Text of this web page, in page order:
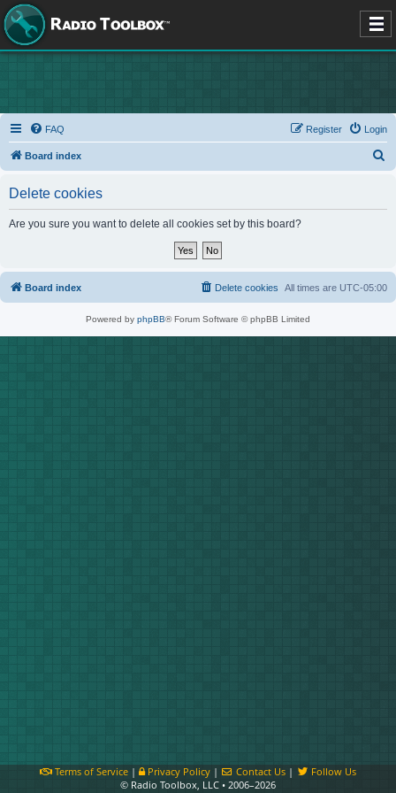
FAQ Login
Register
Board index
Delete cookies
Are you sure you want to delete all cookies set by this board?
Board index All times are UTC-05:00
Delete cookies
Powered by phpBB® Forum Software © phpBB Limited
Terms of Service| Privacy Policy| Contact Us |
Follow Us
© Radio Toolbox, LLC • 2006–2026